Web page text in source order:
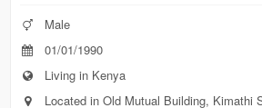
Male
01/01/1990
Living in Kenya
Located in Old Mutual Building, Kimathi